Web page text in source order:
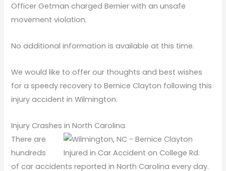
Officer Getman charged Bernier with an unsafe
movement violation.
No additional information is available at this time.
We would like to offer our thoughts and best wishes
for a speedy recovery to Bernice Clayton following this
injury accident in Wilmington.
Injury Crashes in North Carolina
There are
hundreds
of car accidents reported in North Carolina every day.